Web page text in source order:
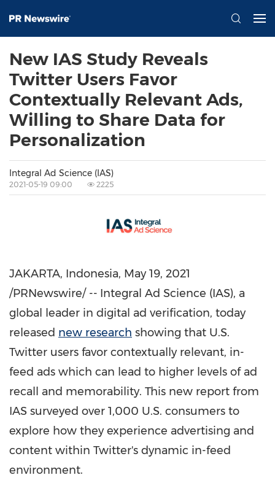
New IAS Study Reveals
Twitter Users Favor
Contextually Relevant Ads,
Willing to Share Data for
Personalization
Integral Ad Science (IAS)
2021-05-19 09:00 2225
JAKARTA, Indonesia, May 19, 2021
/PRNewswire/ -- Integral Ad Science (IAS), a
global leader in digital ad verification, today
released new research showing that U.S.
Twitter users favor contextually relevant, in-
feed ads which can lead to higher levels of ad
recall and memorability. This new report from
IAS surveyed over 1,000 U.S. consumers to
explore how they experience advertising and
content within Twitter's dynamic in-feed
environment.